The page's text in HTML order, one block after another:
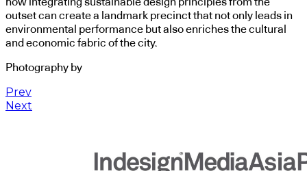
outset can create a landmark precinct that not only leads in
environmental performance but also enriches the cultural
and economic fabric of the city.
Photography by
Prev
Next